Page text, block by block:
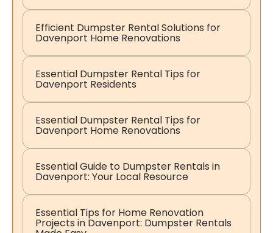
Efficient Dumpster Rental Solutions for
Davenport Home Renovations
Essential Dumpster Rental Tips for
Davenport Residents
Essential Dumpster Rental Tips for
Davenport Home Renovations
Essential Guide to Dumpster Rentals in
Davenport: Your Local Resource
Essential Tips for Home Renovation
Projects in Davenport: Dumpster Rentals